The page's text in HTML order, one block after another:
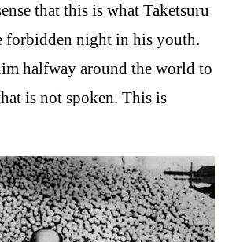
that this is what Taketsuru
forbidden night in his youth.
halfway around the world to
is not spoken. This is